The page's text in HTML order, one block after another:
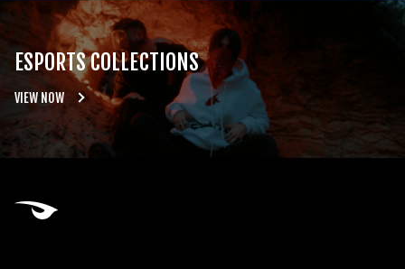
ESPORTS COLLECTIONS
VIEW NOW